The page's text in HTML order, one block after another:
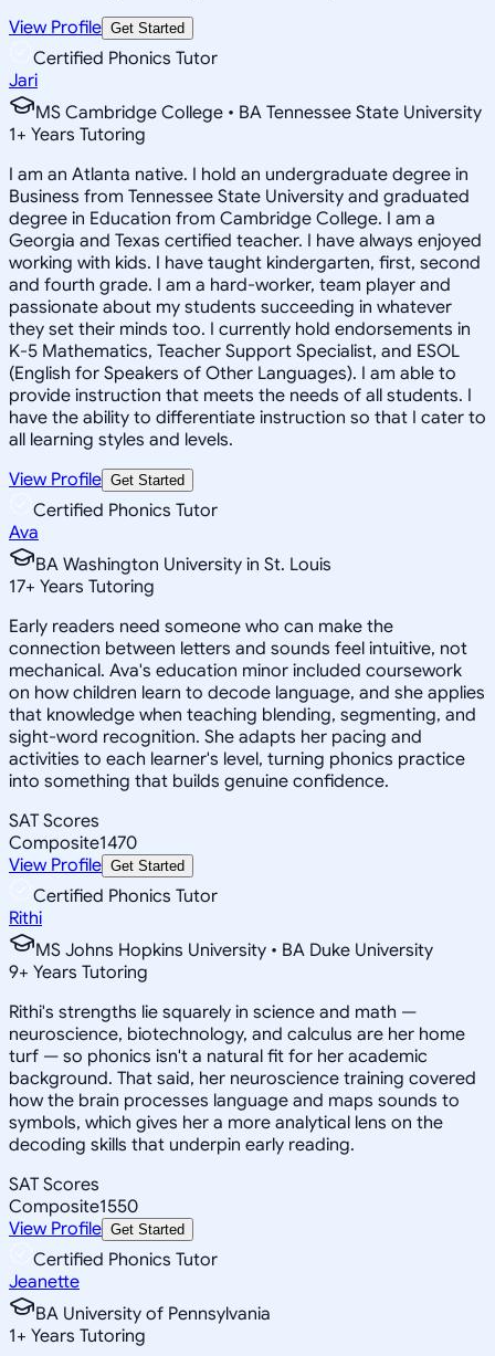
View Profile Get Started
Certified Phonics Tutor
Jari
MS Cambridge College • BA Tennessee State University
1+ Years Tutoring
I am an Atlanta native. I hold an undergraduate degree in
Business from Tennessee State University and graduated
degree in Education from Cambridge College. I am a
Georgia and Texas certified teacher. I have always enjoyed
working with kids. I have taught kindergarten, first, second
and fourth grade. I am a hard-worker, team player and
passionate about my students succeeding in whatever
they set their minds too. I currently hold endorsements in
K-5 Mathematics, Teacher Support Specialist, and ESOL
(English for Speakers of Other Languages). I am able to
provide instruction that meets the needs of all students. I
have the ability to differentiate instruction so that I cater to
all learning styles and levels.
View Profile Get Started
Certified Phonics Tutor
Ava
BA Washington University in St. Louis
17+ Years Tutoring
Early readers need someone who can make the
connection between letters and sounds feel intuitive, not
mechanical. Ava's education minor included coursework
on how children learn to decode language, and she applies
that knowledge when teaching blending, segmenting, and
sight-word recognition. She adapts her pacing and
activities to each learner's level, turning phonics practice
into something that builds genuine confidence.
SAT Scores
Composite1470
View Profile Get Started
Certified Phonics Tutor
Rithi
MS Johns Hopkins University • BA Duke University
9+ Years Tutoring
Rithi's strengths lie squarely in science and math —
neuroscience, biotechnology, and calculus are her home
turf — so phonics isn't a natural fit for her academic
background. That said, her neuroscience training covered
how the brain processes language and maps sounds to
symbols, which gives her a more analytical lens on the
decoding skills that underpin early reading.
SAT Scores
Composite1550
View Profile Get Started
Certified Phonics Tutor
Jeanette
BA University of Pennsylvania
1+ Years Tutoring